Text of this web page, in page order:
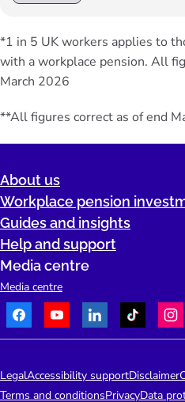
*1 in 5 UK workers applies to
with a workplace pension. All
March 2026
**All figures correct as of end
About us
Workplace pension
Guides and insights
Help and support
Media centre
Media centre
FacebookYoutubeLinkedInTikTok
LegalAccessibility supportDisclaimer
Terms and conditionsPrivacyData